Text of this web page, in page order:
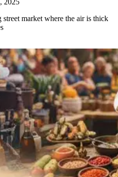
market where the air is thick